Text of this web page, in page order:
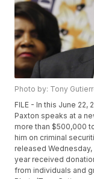
Photo by: Tony
FILE - In this June 22,
Paxton speaks at a
more than $500,000
him on criminal
released Wednesday,
year received
from individuals and